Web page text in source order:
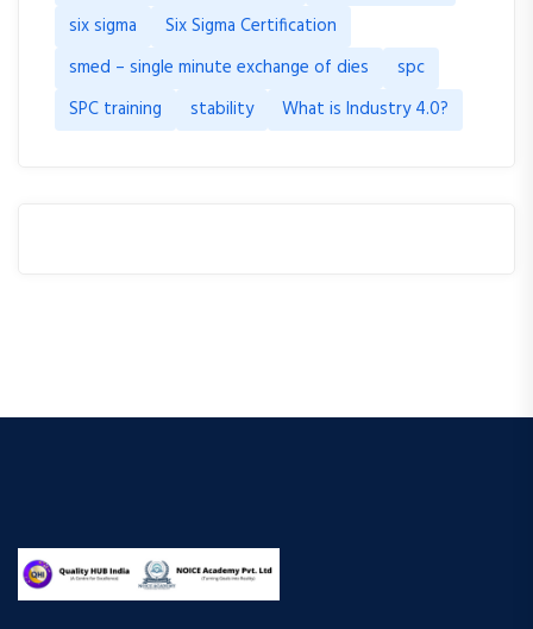
six sigma
Six Sigma Certification
smed – single minute exchange of dies
spc
SPC training
stability What is Industry 4.0?